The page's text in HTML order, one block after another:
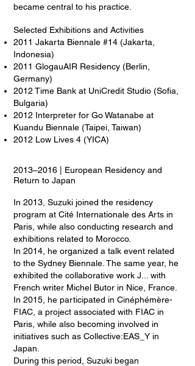
became central to his practice.
Selected Exhibitions and Activities
2011 Jakarta Biennale #14 (Jakarta,
Indonesia)
2011 GlogauAIR Residency (Berlin,
Germany)
2012 Time Bank at UniCredit Studio (Sofia,
Bulgaria)
2012 Interpreter for Go Watanabe at
Kuandu Biennale (Taipei, Taiwan)
2012 Low Lives 4 (YICA)
2013–2016 | European Residency and
Return to Japan
In 2013, Suzuki joined the residency
program at Cité Internationale des Arts in
Paris, while also conducting research and
exhibitions related to Morocco.
In 2014, he organized a talk event related
to the Sydney Biennale. The same year, he
exhibited the collaborative work J... with
French writer Michel Butor in Nice, France.
In 2015, he participated in Cinéphémère-
FIAC, a project associated with FIAC in
Paris, while also becoming involved in
initiatives such as Collective:EAS_Y in
Japan.
During this period, Suzuki began